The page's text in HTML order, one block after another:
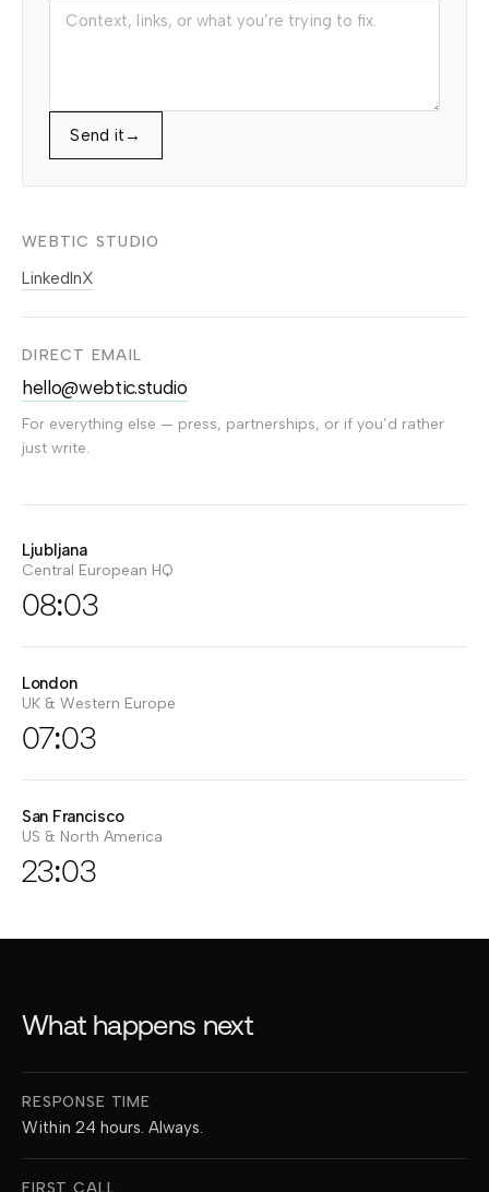
Send it →
WEBTIC STUDIO
LinkedInX
DIRECT EMAIL
hello@webtic.studio
For everything else — press, partnerships, or if you’d rather
just write.
Ljubljana
Central European HQ
08:03
London
UK & Western Europe
07:03
San Francisco
US & North America
23:03
What happens next
RESPONSE TIME
Within 24 hours. Always.
FIRST CALL